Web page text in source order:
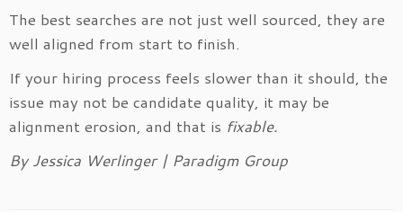
The best searches are not just well sourced, they are
well aligned from start to finish.
If your hiring process feels slower than it should, the
issue may not be candidate quality, it may be
alignment erosion, and that is fixable.
By Jessica Werlinger | Paradigm Group